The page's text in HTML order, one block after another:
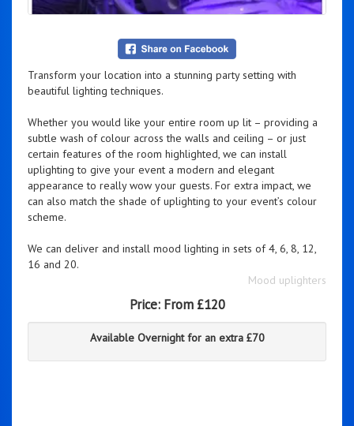
Transform your location into a stunning party setting with
beautiful lighting techniques.
Whether you would like your entire room up lit – providing a
subtle wash of colour across the walls and ceiling – or just
certain features of the room highlighted, we can install
uplighting to give your event a modern and elegant
appearance to really wow your guests. For extra impact, we
can also match the shade of uplighting to your event’s colour
scheme.
We can deliver and install mood lighting in sets of 4, 6, 8, 12,
16 and 20.
Mood uplighters
Price: From £120
Available Overnight for an extra £70